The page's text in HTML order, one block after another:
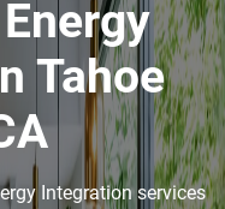
Tahoe
Integration services